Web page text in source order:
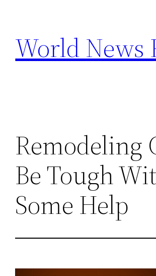
content
World News
Remodeling
Be Tough
Some Help